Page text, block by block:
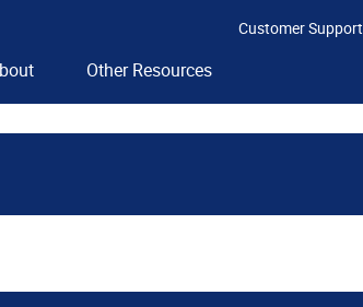
Customer Support
Other Resources